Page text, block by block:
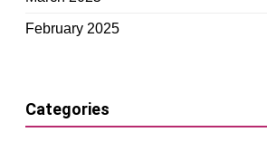
February 2025
Categories